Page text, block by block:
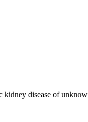
kidney disease of